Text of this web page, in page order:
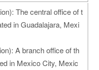
The central office of t
in Guadalajara, Mexi
A branch office of th
in Mexico City, Mexic